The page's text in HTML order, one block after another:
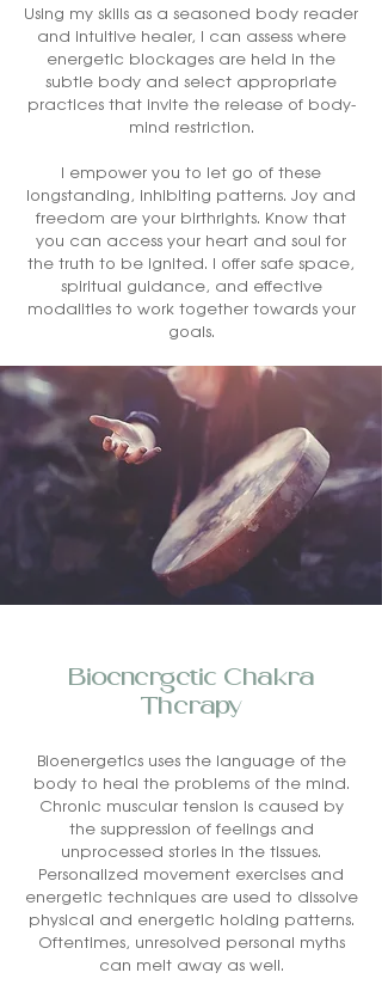
Using my skills as a seasoned body reader
and intuitive healer, I can assess where
energetic blockages are held in the
subtle body and select appropriate
practices that invite the release of body-
mind restriction.
I empower you to let go of these
longstanding, inhibiting patterns. Joy and
freedom are your birthrights. Know that
you can access your heart and soul for
the truth to be ignited. I offer safe space,
spiritual guidance, and effective
modalities to work together towards your
goals.
Bioenergetic Chakra
Therapy
Bioenergetics uses the language of the
body to heal the problems of the mind.
Chronic muscular tension is caused by
the suppression of feelings and
unprocessed stories in the tissues.
Personalized movement exercises and
energetic techniques are used to dissolve
physical and energetic holding patterns.
Oftentimes, unresolved personal myths
can melt away as well.